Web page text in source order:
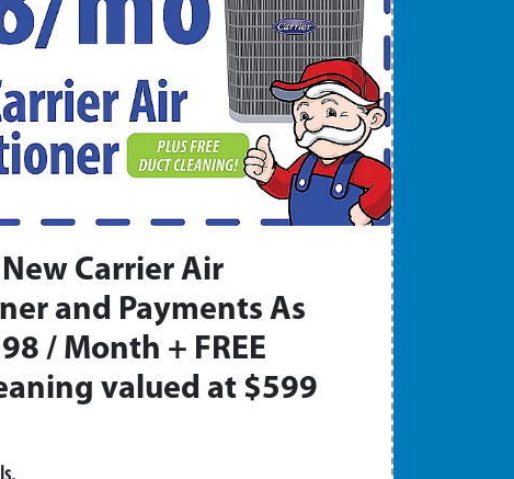
Carrier Air
and Payments As
/ Month + FREE
valued at $599